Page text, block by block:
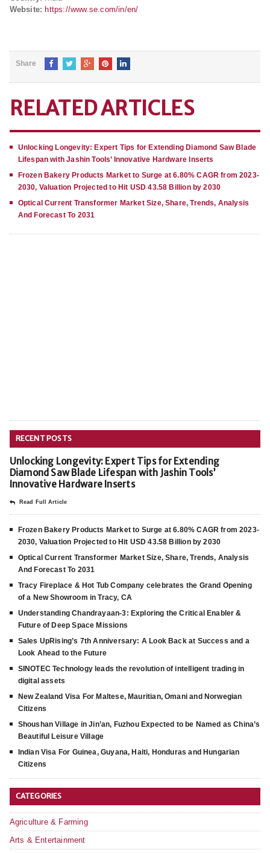
Website: https://www.se.com/in/en/
Share
RELATED ARTICLES
Unlocking Longevity: Expert Tips for Extending Diamond Saw Blade
Lifespan with Jashin Tools’ Innovative Hardware Inserts
Frozen Bakery Products Market to Surge at 6.80% CAGR from 2023-
2030, Valuation Projected to Hit USD 43.58 Billion by 2030
Optical Current Transformer Market Size, Share, Trends, Analysis
And Forecast To 2031
RECENT POSTS
Unlocking Longevity: Expert Tips for Extending
Diamond Saw Blade Lifespan with Jashin Tools’
Innovative Hardware Inserts
Read Full Article
Frozen Bakery Products Market to Surge at 6.80% CAGR from 2023-
2030, Valuation Projected to Hit USD 43.58 Billion by 2030
Optical Current Transformer Market Size, Share, Trends, Analysis
And Forecast To 2031
Tracy Fireplace & Hot Tub Company celebrates the Grand Opening
of a New Showroom in Tracy, CA
Understanding Chandrayaan-3: Exploring the Critical Enabler &
Future of Deep Space Missions
Sales UpRising’s 7th Anniversary: A Look Back at Success and a
Look Ahead to the Future
SINOTEC Technology leads the revolution of intelligent trading in
digital assets
New Zealand Visa For Maltese, Mauritian, Omani and Norwegian
Citizens
Shoushan Village in Jin’an, Fuzhou Expected to be Named as China’s
Beautiful Leisure Village
Indian Visa For Guinea, Guyana, Haiti, Honduras and Hungarian
Citizens
CATEGORIES
Agriculture & Farming
Arts & Entertainment